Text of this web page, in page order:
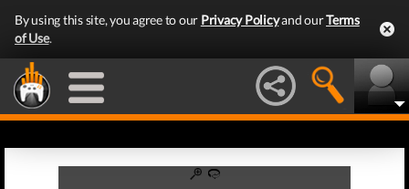
By using this site, you agree to our Privacy Policyand ourTerms
of Use.